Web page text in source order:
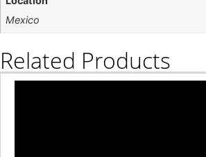
Mexico
Related Products